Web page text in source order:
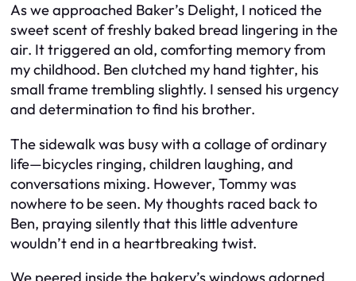
As we approached Baker’s Delight, I noticed the
sweet scent of freshly baked bread lingering in the
air. It triggered an old, comforting memory from
my childhood. Ben clutched my hand tighter, his
small frame trembling slightly. I sensed his urgency
and determination to find his brother.
The sidewalk was busy with a collage of ordinary
life—bicycles ringing, children laughing, and
conversations mixing. However, Tommy was
nowhere to be seen. My thoughts raced back to
Ben, praying silently that this little adventure
wouldn’t end in a heartbreaking twist.